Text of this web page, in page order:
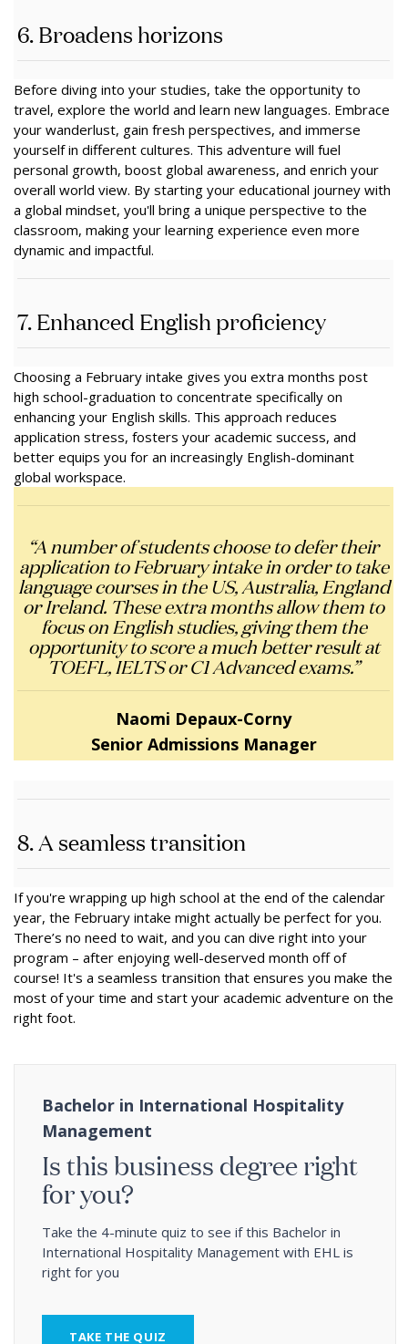
6. Broadens horizons
Before diving into your studies, take the opportunity to
travel, explore the world and learn new languages. Embrace
your wanderlust, gain fresh perspectives, and immerse
yourself in different cultures. This adventure will fuel
personal growth, boost global awareness, and enrich your
overall world view. By starting your educational journey with
a global mindset, you'll bring a unique perspective to the
classroom, making your learning experience even more
dynamic and impactful.
7. Enhanced English proficiency
Choosing a February intake gives you extra months post
high school-graduation to concentrate specifically on
enhancing your English skills. This approach reduces
application stress, fosters your academic success, and
better equips you for an increasingly English-dominant
global workspace.
“A number of students choose to defer their
application to February intake in order to take
language courses in the US, Australia, England
or Ireland. These extra months allow them to
focus on English studies, giving them the
opportunity to score a much better result at
TOEFL, IELTS or C1 Advanced exams.”
Naomi Depaux-Corny
Senior Admissions Manager
8. A seamless transition
If you're wrapping up high school at the end of the calendar
year, the February intake might actually be perfect for you.
There’s no need to wait, and you can dive right into your
program – after enjoying well-deserved month off of
course! It's a seamless transition that ensures you make the
most of your time and start your academic adventure on the
right foot.
Bachelor in International Hospitality
Management
Is this business degree right
for you?
Take the 4-minute quiz to see if this Bachelor in
International Hospitality Management with EHL is
right for you
TAKE THE QUIZ